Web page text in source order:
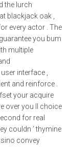
the lurch
blackjack oak ,
every actor . The
you bum
multiple
interface ,
and reinforce .
your acquire
over you II choice
for real
couldn ’ thymine
convey